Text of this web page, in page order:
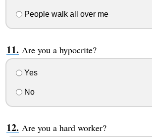
People walk all over me
Are you a hypocrite?
Yes
No
Are you a hard worker?